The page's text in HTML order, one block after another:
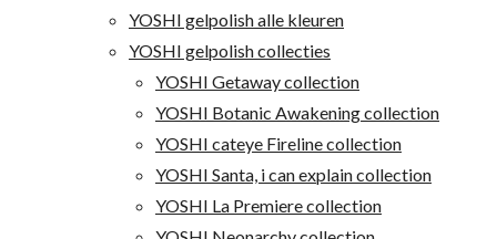
YOSHI gelpolish alle kleuren
YOSHI gelpolish collecties
YOSHI Getaway collection
YOSHI Botanic Awakening collection
YOSHI cateye Fireline collection
YOSHI Santa, i can explain collection
YOSHI La Premiere collection